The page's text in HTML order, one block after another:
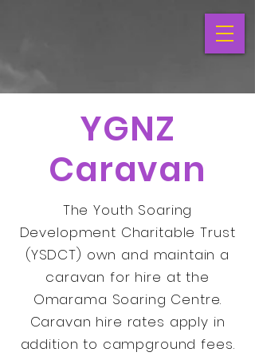
YGNZ
Caravan
The Youth Soaring
Development Charitable Trust
(YSDCT) own and maintain a
caravan for hire at the
Omarama Soaring Centre.
Caravan hire rates apply in
addition to campground fees.